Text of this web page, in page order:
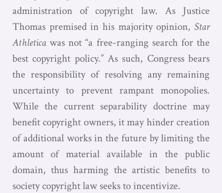
administration of copyright law. As Justice
Thomas premised in his majority opinion, Star
Athleticawas not “a free-ranging search for the
best copyright policy.” As such, Congress bears
the responsibility of resolving any remaining
uncertainty to prevent rampant monopolies.
While the current separability doctrine may
benefit copyright owners, it may hinder creation
of additional works in the future by limiting the
amount of material available in the public
domain, thus harming the artistic benefits to
society copyright law seeks to incentivize.